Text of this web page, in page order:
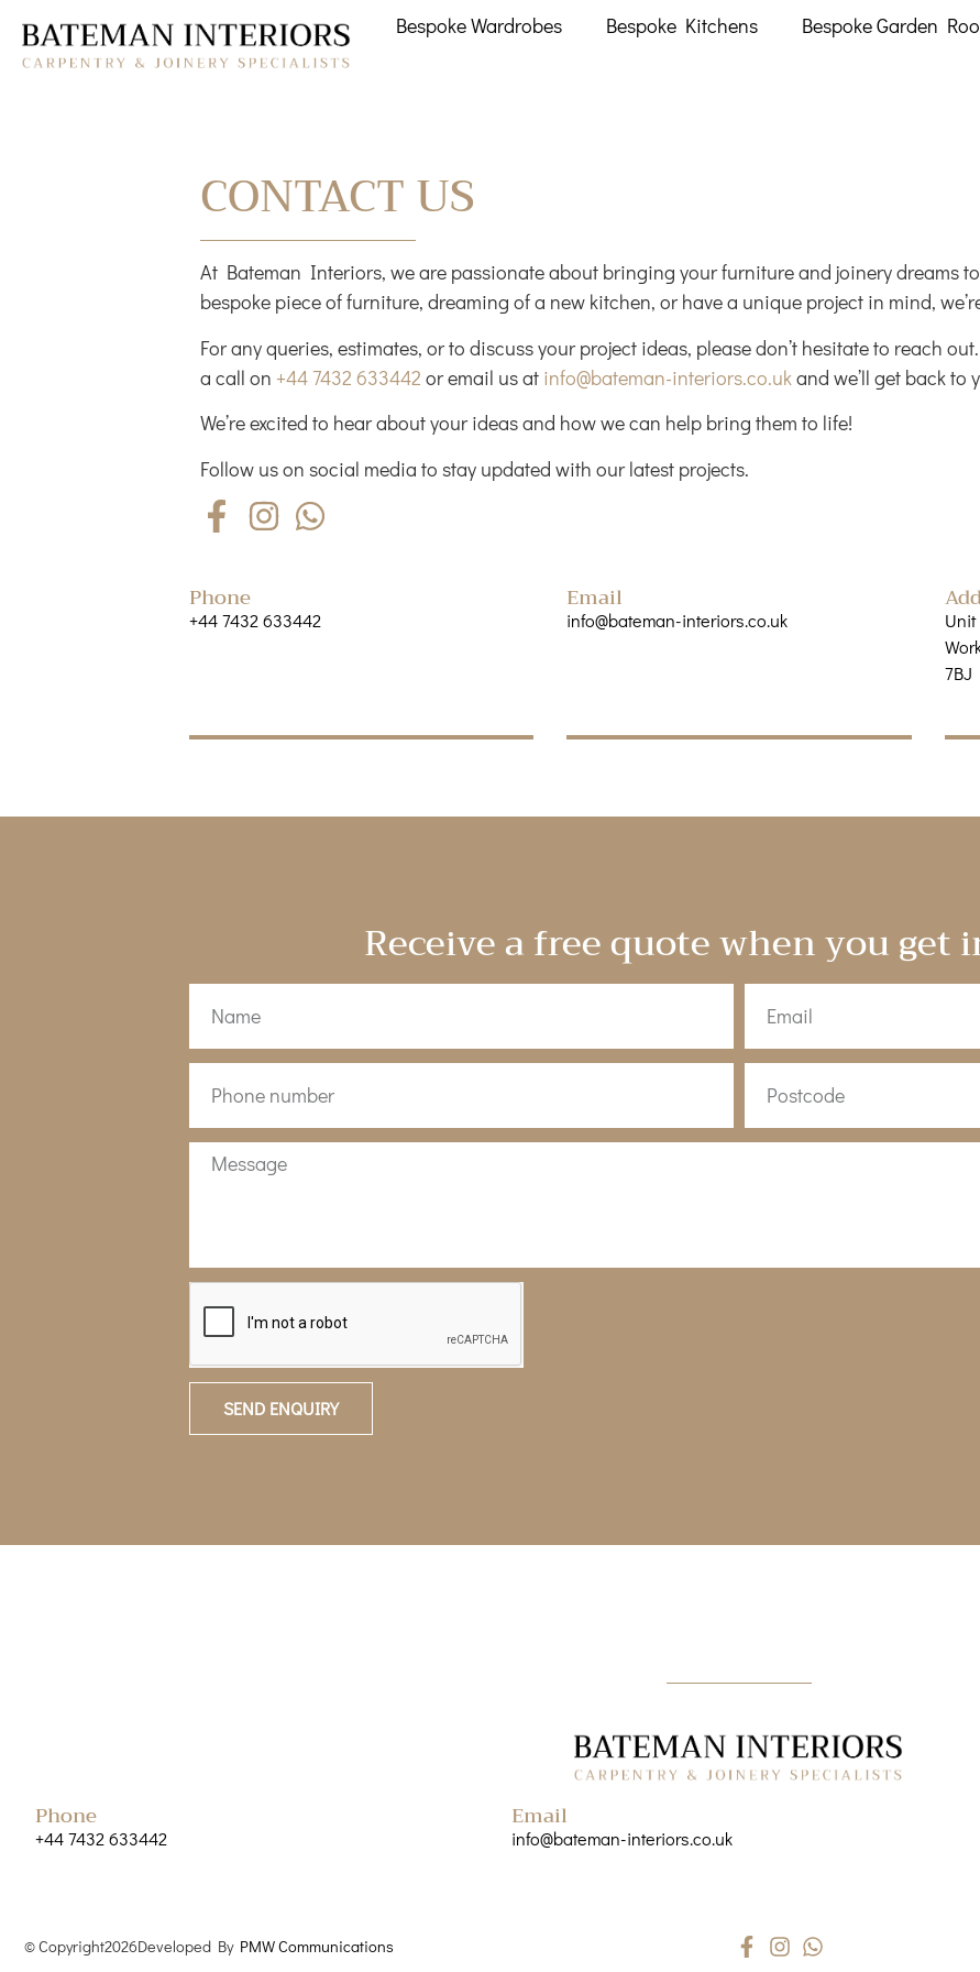
Bespoke Wardrobes Bespoke Kitchens Bespoke Garden
CONTACT US
At Bateman Interiors, we are passionate about bringing your furniture and joinery dreams
bespoke piece of furniture, dreaming of a new kitchen, or have a unique project in mind,
For any queries, estimates, or to discuss your project ideas, please don’t hesitate to reach
a call on +44 7432 633442 or email us at info@bateman-interiors.co.ukand we’ll get back to
We’re excited to hear about your ideas and how we can help bring them to life!
Follow us on social media to stay updated with our latest projects.
Phone
+44 7432 633442
Email
info@bateman-interiors.co.uk
7BJ
Receive a free quote when you get
SEND ENQUIRY
Phone
+44 7432 633442
Email
info@bateman-interiors.co.uk
© Copyright2026Developed ByPMW Communications